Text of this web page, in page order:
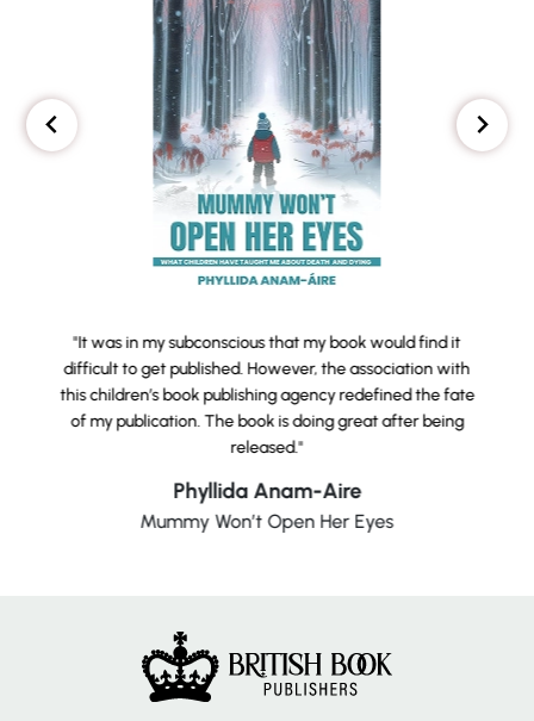
"It was in my subconscious that my book would find it
difficult to get published. However, the association with
this children’s book publishing agency redefined the fate
of my publication. The book is doing great after being
released."
Phyllida Anam-Aire
Mummy Won’t Open Her Eyes